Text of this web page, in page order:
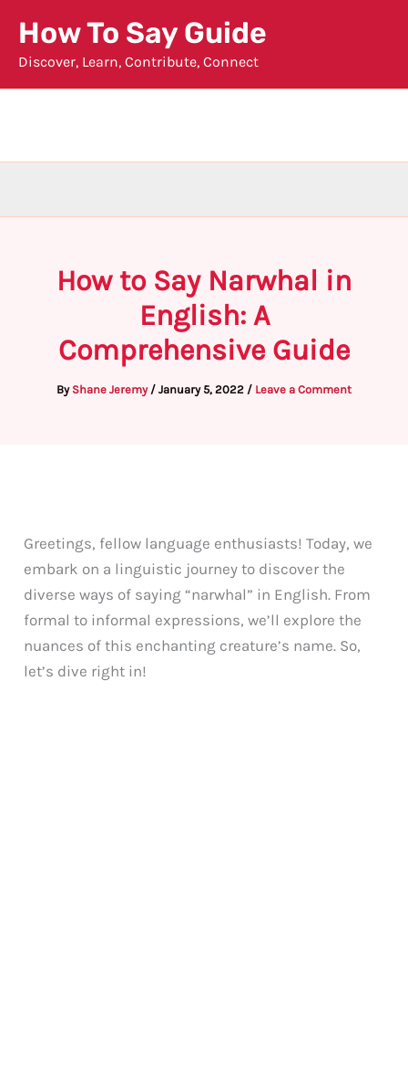
content
How To Say Guide
Discover, Learn, Contribute, Connect
How to Say Narwhal in
English: A
Comprehensive Guide
By Shane Jeremy / January 5, 2022 / Leave a Comment
Greetings, fellow language enthusiasts! Today, we
embark on a linguistic journey to discover the
diverse ways of saying “narwhal” in English. From
formal to informal expressions, we’ll explore the
nuances of this enchanting creature’s name. So,
let’s dive right in!